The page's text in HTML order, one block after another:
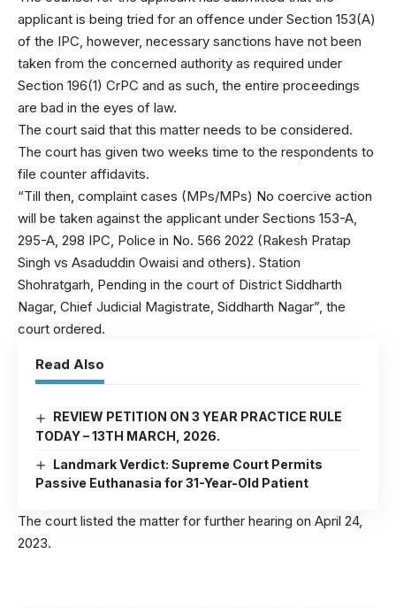
applicant is being tried for an offence under Section 153(A)
of the IPC, however, necessary sanctions have not been
taken from the concerned authority as required under
Section 196(1) CrPC and as such, the entire proceedings
are bad in the eyes of law.
The court said that this matter needs to be considered.
The court has given two weeks time to the respondents to
file counter affidavits.
“Till then, complaint cases (MPs/MPs) No coercive action
will be taken against the applicant under Sections 153-A,
295-A, 298 IPC, Police in No. 566 2022 (Rakesh Pratap
Singh vs Asaduddin Owaisi and others). Station
Shohratgarh, Pending in the court of District Siddharth
Nagar, Chief Judicial Magistrate, Siddharth Nagar”, the
court ordered.
Read Also
REVIEW PETITION ON 3 YEAR PRACTICE RULE
TODAY – 13TH MARCH, 2026.
Landmark Verdict: Supreme Court Permits
Passive Euthanasia for 31-Year-Old Patient
The court listed the matter for further hearing on April 24,
2023.